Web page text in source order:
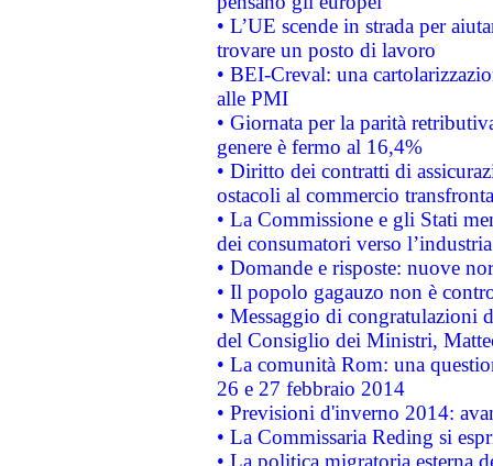
• L’UE scende in strada per
trovare un posto di lavoro
• BEI-Creval: una
alle PMI
• Giornata per la parità
genere è fermo al 16,4%
• Diritto dei contratti di
ostacoli al commercio
• La Commissione e gli Stati
dei consumatori verso
• Domande e risposte: nuove
• Il popolo gagauzo non è
• Messaggio di congratulazioni
del Consiglio dei Ministri,
• La comunità Rom: una
26 e 27 febbraio 2014
• Previsioni d'inverno 2014:
• La Commissaria Reding si
• La politica migratoria esterna